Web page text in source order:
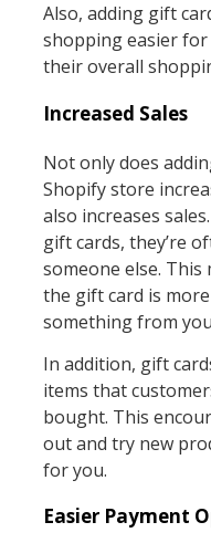
Also, adding gift
shopping easier
their overall
Increased Sales
Not only does
Shopify store
also increases
gift cards, they’re
someone else.
the gift card is
something from
In addition, gift
items that
bought. This
out and try new
for you.
Easier Payment